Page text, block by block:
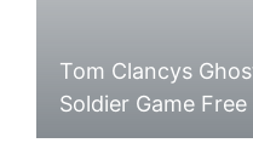
Tom Clancys
Soldier Game